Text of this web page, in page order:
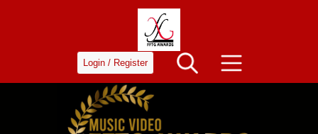
Login / Register